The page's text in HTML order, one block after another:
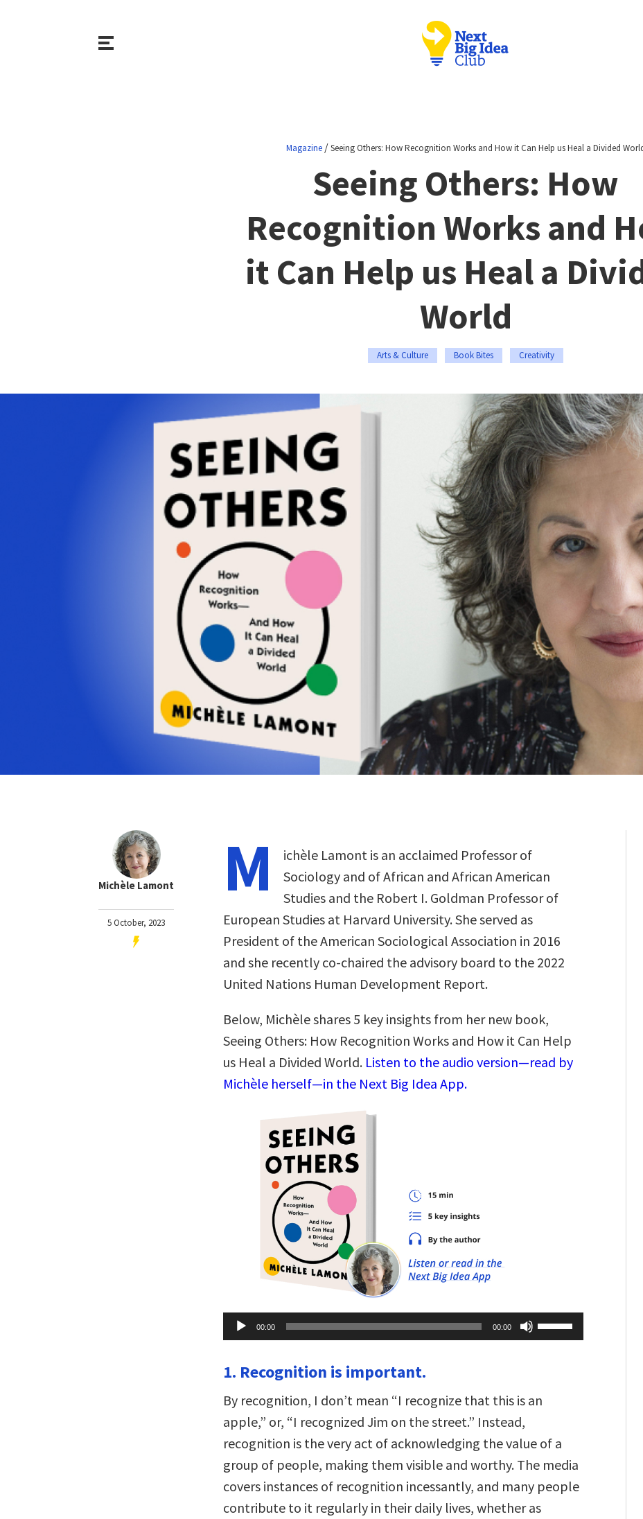
Magazine /Seeing Others: How Recognition Works and How it Can Help us Heal a Divided
Seeing Others: How
Recognition Works and
it Can Help us Heal a
World
Arts & Culture Book Bites Creativity
Michèle Lamont
5 October, 2023
M
ichèle Lamont is an acclaimed Professor of
Sociology and of African and African American
Studies and the Robert I. Goldman Professor of
European Studies at Harvard University. She served as
President of the American Sociological Association in 2016
and she recently co-chaired the advisory board to the 2022
United Nations Human Development Report.
Below, Michèle shares 5 key insights from her new book,
Seeing Others: How Recognition Works and How it Can Help
us Heal a Divided World. Listen to the audio version—read by
Michèle herself—in the Next Big Idea App.
Audio
Player
00:00 00:00
Up/Down
Arrow
decrease
1. Recognition is important.
By recognition, I don’t mean “I recognize that this is an
apple,” or, “I recognized Jim on the street.” Instead,
recognition is the very act of acknowledging the value of a
group of people, making them visible and worthy. The media
covers instances of recognition incessantly, and many people
contribute to it regularly in their daily lives, whether as